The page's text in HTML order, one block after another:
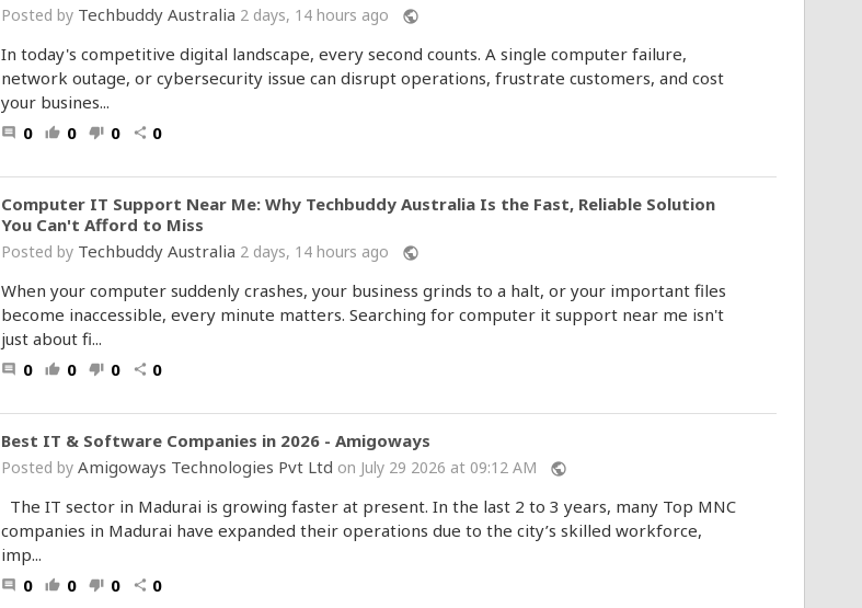
Posted by Techbuddy Australia 2 days, 14 hours ago public
In today's competitive digital landscape, every second counts. A single computer failure,
network outage, or cybersecurity issue can disrupt operations, frustrate customers, and cost
your busines...
comment 0 thumb_up 0 thumb_down 0 share 0
Computer IT Support Near Me: Why Techbuddy Australia Is the Fast, Reliable Solution
You Can't Afford to Miss
Posted by Techbuddy Australia 2 days, 14 hours ago public
When your computer suddenly crashes, your business grinds to a halt, or your important files
become inaccessible, every minute matters. Searching for computer it support near me isn't
just about fi...
comment 0 thumb_up 0 thumb_down 0 share 0
Best IT & Software Companies in 2026 - Amigoways
Posted by Amigoways Technologies Pvt Ltd on July 29 2026 at 09:12 AM public
The IT sector in Madurai is growing faster at present. In the last 2 to 3 years, many Top MNC
companies in Madurai have expanded their operations due to the city’s skilled workforce,
imp...
comment 0 thumb_up 0 thumb_down 0 share 0